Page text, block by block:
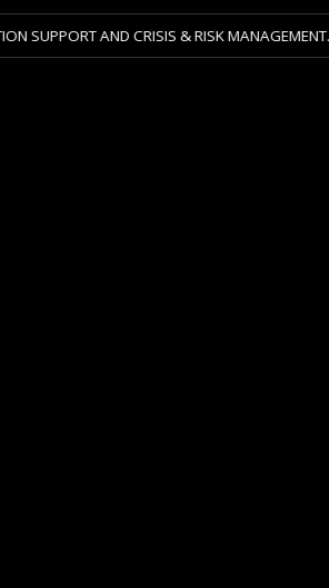
AND CRISIS & RISK MANAGEMENT.